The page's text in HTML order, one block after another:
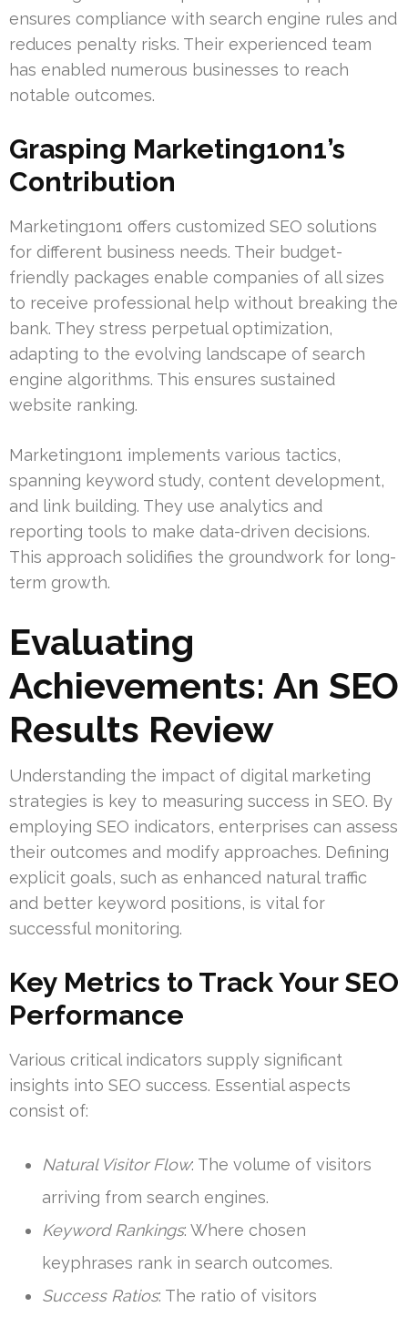
ensures compliance with search engine rules and
reduces penalty risks. Their experienced team
has enabled numerous businesses to reach
notable outcomes.
Grasping Marketing1on1’s
Contribution
Marketing1on1 offers customized SEO solutions
for different business needs. Their budget-
friendly packages enable companies of all sizes
to receive professional help without breaking the
bank. They stress perpetual optimization,
adapting to the evolving landscape of search
engine algorithms. This ensures sustained
website ranking.
Marketing1on1 implements various tactics,
spanning keyword study, content development,
and link building. They use analytics and
reporting tools to make data-driven decisions.
This approach solidifies the groundwork for long-
term growth.
Evaluating
Achievements: An SEO
Results Review
Understanding the impact of digital marketing
strategies is key to measuring success in SEO. By
employing SEO indicators, enterprises can assess
their outcomes and modify approaches. Defining
explicit goals, such as enhanced natural traffic
and better keyword positions, is vital for
successful monitoring.
Key Metrics to Track Your SEO
Performance
Various critical indicators supply significant
insights into SEO success. Essential aspects
consist of:
Natural Visitor Flow: The volume of visitors
arriving from search engines.
Keyword Rankings: Where chosen
keyphrases rank in search outcomes.
Success Ratios: The ratio of visitors